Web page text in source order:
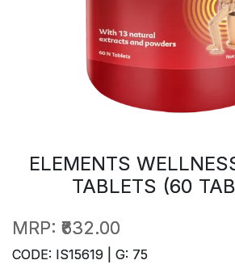
ELEMENTS
TABLETS (60
MRP: ₹632.00
CODE: IS15619 | G: 75